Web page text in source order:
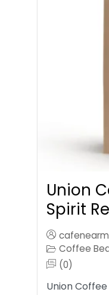
Union
Spirit
Coffee
(0)
Union